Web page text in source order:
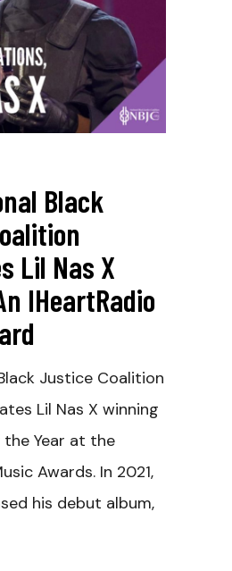
Black
Lil Nas X
IHeartRadio
Justice Coalition
Lil Nas X winning
Year at the
Awards. In 2021,
his debut album,